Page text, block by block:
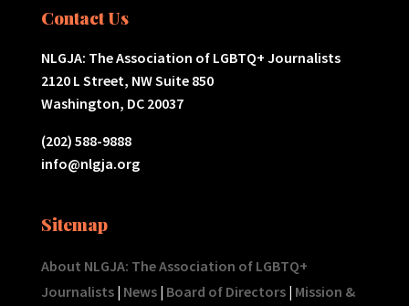
Contact Us
NLGJA: The Association of LGBTQ+ Journalists
2120 L Street, NW Suite 850
Washington, DC 20037
(202) 588-9888
info@nlgja.org
Sitemap
About NLGJA: The Association of LGBTQ+
Journalists| News| Board of Directors| Mission &